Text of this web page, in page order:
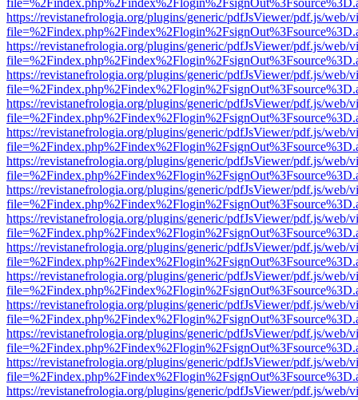
https://revistanefrologia.org/plugins/generic/pdfJsViewer/pdf.js/web/
https://revistanefrologia.org/plugins/generic/pdfJsViewer/pdf.js/web/
https://revistanefrologia.org/plugins/generic/pdfJsViewer/pdf.js/web/
https://revistanefrologia.org/plugins/generic/pdfJsViewer/pdf.js/web/
https://revistanefrologia.org/plugins/generic/pdfJsViewer/pdf.js/web/
https://revistanefrologia.org/plugins/generic/pdfJsViewer/pdf.js/web/
https://revistanefrologia.org/plugins/generic/pdfJsViewer/pdf.js/web/
https://revistanefrologia.org/plugins/generic/pdfJsViewer/pdf.js/web/
https://revistanefrologia.org/plugins/generic/pdfJsViewer/pdf.js/web/
https://revistanefrologia.org/plugins/generic/pdfJsViewer/pdf.js/web/
https://revistanefrologia.org/plugins/generic/pdfJsViewer/pdf.js/web/
https://revistanefrologia.org/plugins/generic/pdfJsViewer/pdf.js/web/
https://revistanefrologia.org/plugins/generic/pdfJsViewer/pdf.js/web/
https://revistanefrologia.org/plugins/generic/pdfJsViewer/pdf.js/web/